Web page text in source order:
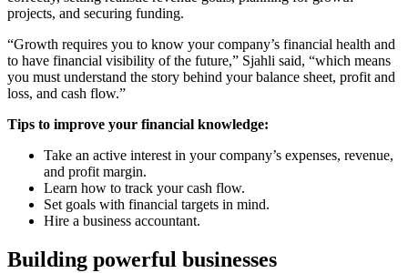
projects, and securing funding.
“Growth requires you to know your company’s financial health and
to have financial visibility of the future,” Sjahli said, “which means
you must understand the story behind your balance sheet, profit and
loss, and cash flow.”
Tips to improve your financial knowledge:
Take an active interest in your company’s expenses, revenue,
and profit margin.
Learn how to track your cash flow.
Set goals with financial targets in mind.
Hire a business accountant.
Building powerful businesses